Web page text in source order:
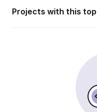
Projects with this